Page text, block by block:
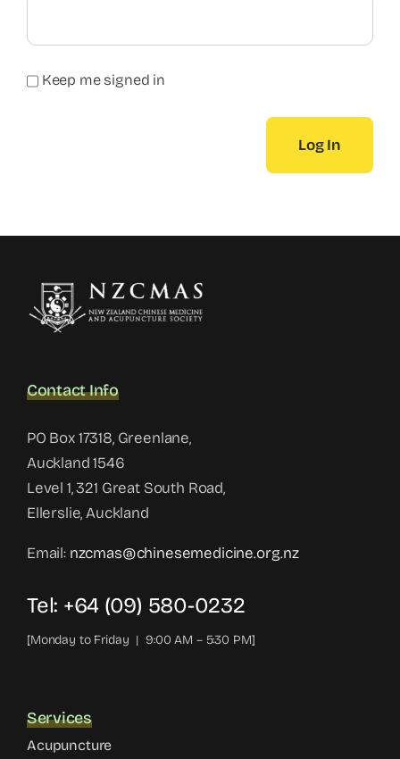
Keep me signed in
Log In
Contact Info
PO Box 17318, Greenlane,
Auckland 1546
Level 1, 321 Great South Road,
Ellerslie, Auckland
Email: nzcmas@chinesemedicine.org.nz
Tel: +64 (09) 580-0232
[Monday to Friday | 9:00 AM – 5:30 PM]
Services
Acupuncture